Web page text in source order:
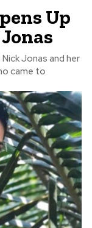
Up
Jonas and her
came to